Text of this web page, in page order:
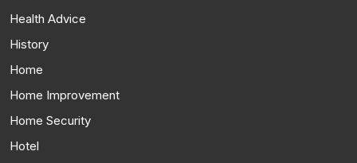
Health Advice
History
Home
Home Improvement
Home Security
Hotel